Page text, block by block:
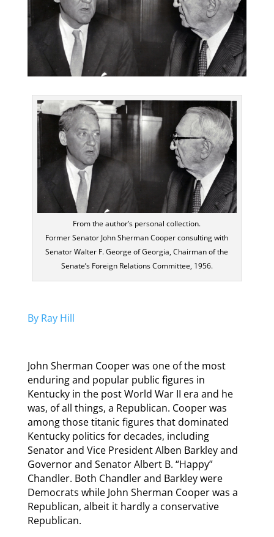
From the author’s personal collection.
Former Senator John Sherman Cooper consulting with
Senator Walter F. George of Georgia, Chairman of the
Senate’s Foreign Relations Committee, 1956.
By Ray Hill
John Sherman Cooper was one of the most
enduring and popular public figures in
Kentucky in the post World War II era and he
was, of all things, a Republican. Cooper was
among those titanic figures that dominated
Kentucky politics for decades, including
Senator and Vice President Alben Barkley and
Governor and Senator Albert B. “Happy”
Chandler. Both Chandler and Barkley were
Democrats while John Sherman Cooper was a
Republican, albeit it hardly a conservative
Republican.